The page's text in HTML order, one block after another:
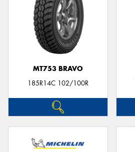
MT753 BRAVO
185R14C 102/100R